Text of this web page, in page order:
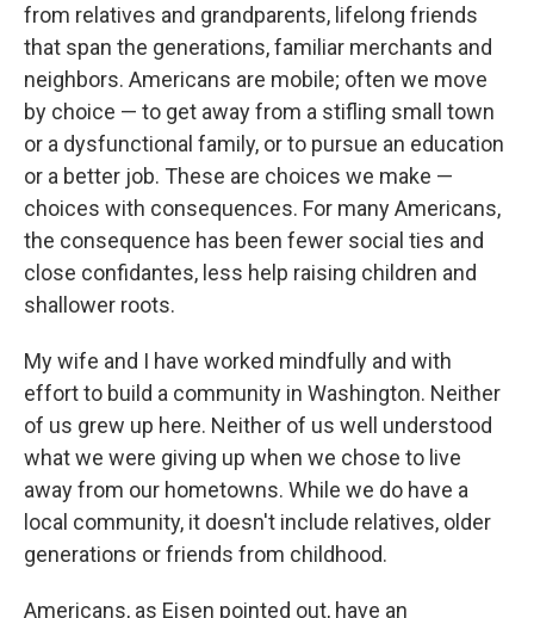
from relatives and grandparents, lifelong friends
that span the generations, familiar merchants and
neighbors. Americans are mobile; often we move
by choice — to get away from a stifling small town
or a dysfunctional family, or to pursue an education
or a better job. These are choices we make —
choices with consequences. For many Americans,
the consequence has been fewer social ties and
close confidantes, less help raising children and
shallower roots.
My wife and I have worked mindfully and with
effort to build a community in Washington. Neither
of us grew up here. Neither of us well understood
what we were giving up when we chose to live
away from our hometowns. While we do have a
local community, it doesn't include relatives, older
generations or friends from childhood.
Americans, as Eisen pointed out, have an